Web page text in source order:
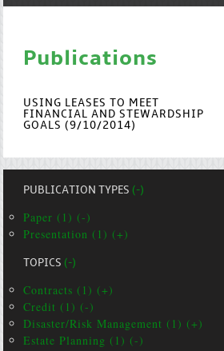
Publications
USING LEASES TO MEET
FINANCIAL AND STEWARDSHIP
GOALS (9/10/2014)
PUBLICATION TYPES(-)
Paper (1) (-)
Presentation (1) (+)
TOPICS(-)
Contracts (1) (+)
Credit (1) (-)
Disaster/Risk Management (1) (+)
Estate Planning (1) (-)